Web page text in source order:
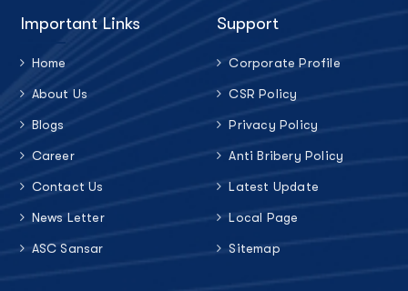
Important Links
Home
About Us
Blogs
Career
Contact Us
News Letter
ASC Sansar
Support
Corporate Profile
CSR Policy
Privacy Policy
Anti Bribery Policy
Latest Update
Local Page
Sitemap